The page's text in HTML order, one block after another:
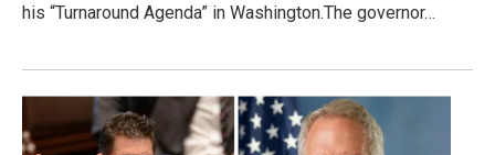
his “Turnaround Agenda” in Washington.The governor…